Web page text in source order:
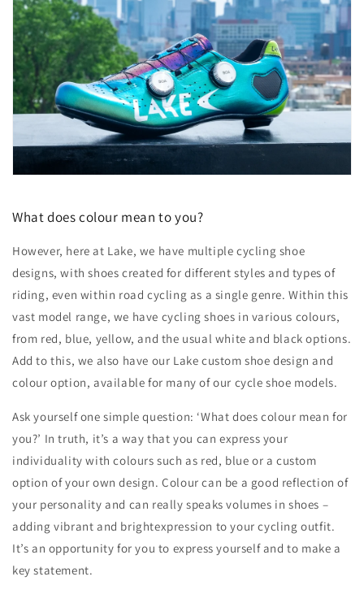
What does colour mean to you?
However, here at Lake, we have multiple cycling shoe
designs, with shoes created for different styles and types of
riding, even within road cycling as a single genre. Within this
vast model range, we have cycling shoes in various colours,
from red, blue, yellow, and the usual white and black options.
Add to this, we also have our Lake custom shoe design and
colour option, available for many of our cycle shoe models.
Ask yourself one simple question: ‘What does colour mean for
you?’ In truth, it’s a way that you can express your
individuality with colours such as red, blue or a custom
option of your own design. Colour can be a good reflection of
your personality and can really speaks volumes in shoes –
adding vibrant and brightexpression to your cycling outfit.
It’s an opportunity for you to express yourself and to make a
key statement.